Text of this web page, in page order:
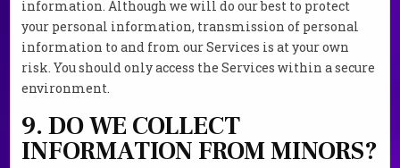
information. Although we will do our best to protect
your personal information, transmission of personal
information to and from our Services is at your own
risk. You should only access the Services within a secure
environment.
9. DO WE COLLECT
INFORMATION FROM MINORS?